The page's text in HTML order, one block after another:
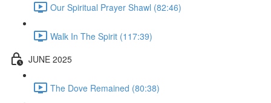
Our Spiritual Prayer Shawl (82:46)
Walk In The Spirit (117:39)
JUNE 2025
The Dove Remained (80:38)